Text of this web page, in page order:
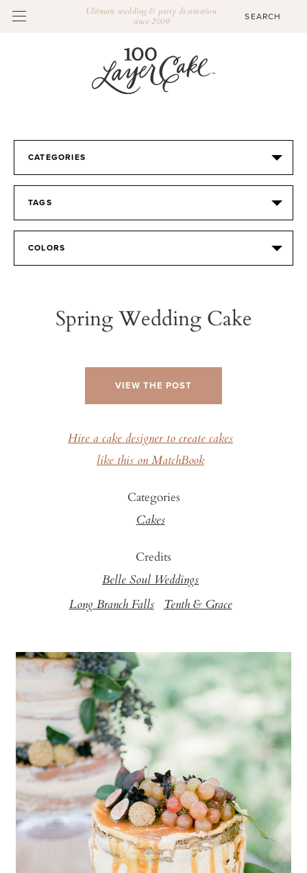
Ultimate wedding & party destination
since 2009
CATEGORIES
TAGS
COLORS
Spring Wedding Cake
VIEW THE POST
Hire a cake designer to create cakes
like this on MatchBook
Categories
Cakes
Credits
Belle Soul Weddings
Long Branch Falls Tenth & Grace